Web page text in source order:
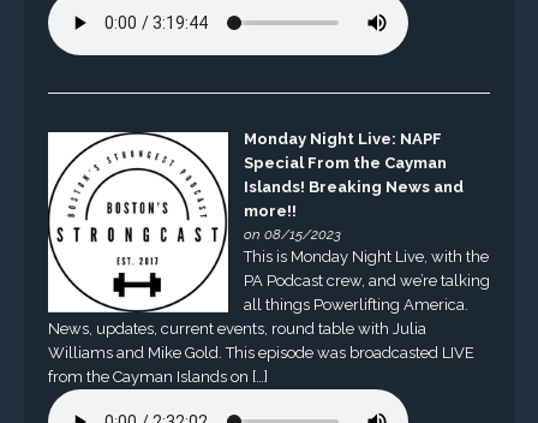
Monday Night Live: NAPF
Special From the Cayman
Islands! Breaking News and
more!!
on 08/15/2023
This is Monday Night Live, with the
PA Podcast crew, and we’re talking
all things Powerlifting America.
News, updates, current events, round table with Julia
Williams and Mike Gold. This episode was broadcasted LIVE
from the Cayman Islands on […]